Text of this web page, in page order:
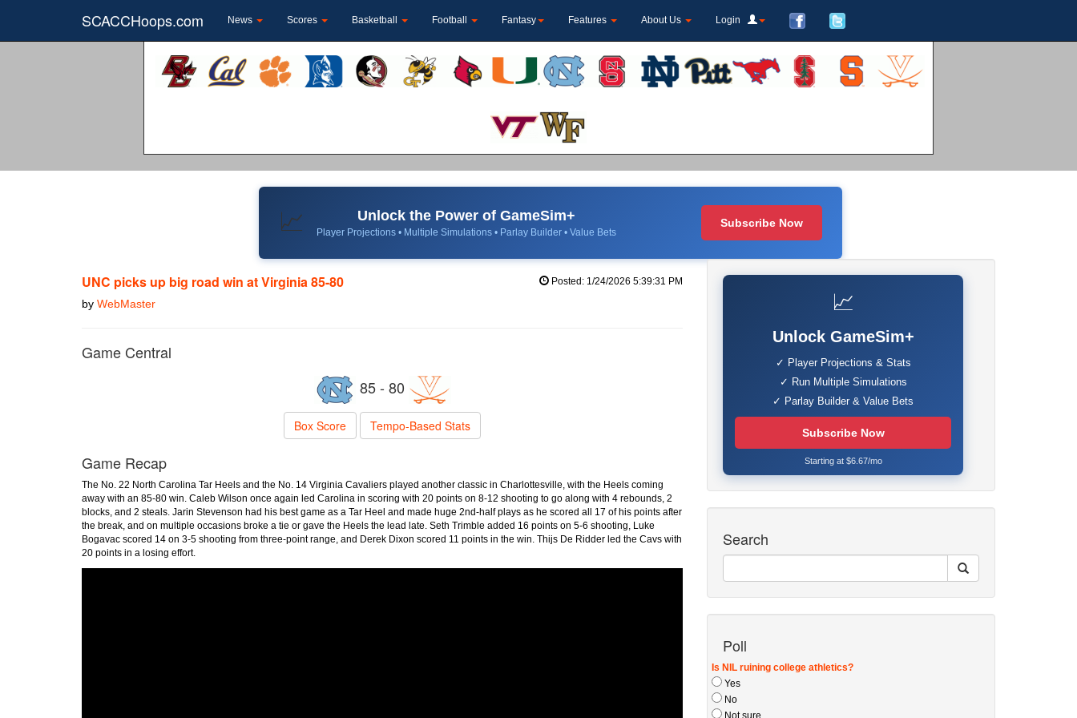
SCACCHoops.com News Scores Basketball Football Fantasy Features About Us Login
📈 Unlock the Power of GameSim+
Player Projections • Multiple Simulations • Parlay Builder • Value Bets
Subscribe Now
UNC picks up big road win at Virginia 85-80
by WebMaster
Posted: 1/24/2026 5:39:31 PM
Game Central
85 - 80
Box Score Tempo-Based Stats
Game Recap
The No. 22 North Carolina Tar Heels and the No. 14 Virginia Cavaliers played another classic in Charlottesville, with the Heels coming
away with an 85-80 win. Caleb Wilson once again led Carolina in scoring with 20 points on 8-12 shooting to go along with 4 rebounds, 2
blocks, and 2 steals. Jarin Stevenson had his best game as a Tar Heel and made huge 2nd-half plays as he scored all 17 of his points after
the break, and on multiple occasions broke a tie or gave the Heels the lead late. Seth Trimble added 16 points on 5-6 shooting, Luke
Bogavac scored 14 on 3-5 shooting from three-point range, and Derek Dixon scored 11 points in the win. Thijs De Ridder led the Cavs with
20 points in a losing effort.
📈
Unlock GameSim+
✓ Player Projections & Stats
✓ Run Multiple Simulations
✓ Parlay Builder & Value Bets
Subscribe Now
Starting at $6.67/mo
Search
Poll